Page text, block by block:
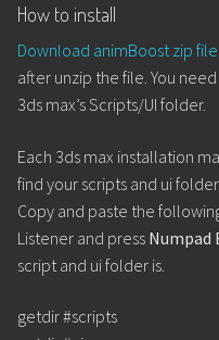
How to install
Download animBoost zip file.
after unzip the file. You
3ds max’s Scripts/UI folder.
Each 3ds max installation
find your scripts and ui folder.
Copy and paste the
Listener and press Numpad
script and ui folder is.
getdir #scripts